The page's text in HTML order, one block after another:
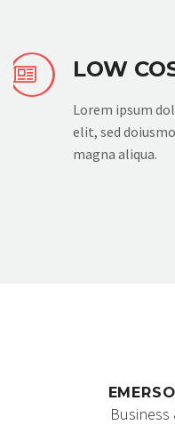

 LOW
Lorem ipsum
elit, sed
magna aliqua.
Business